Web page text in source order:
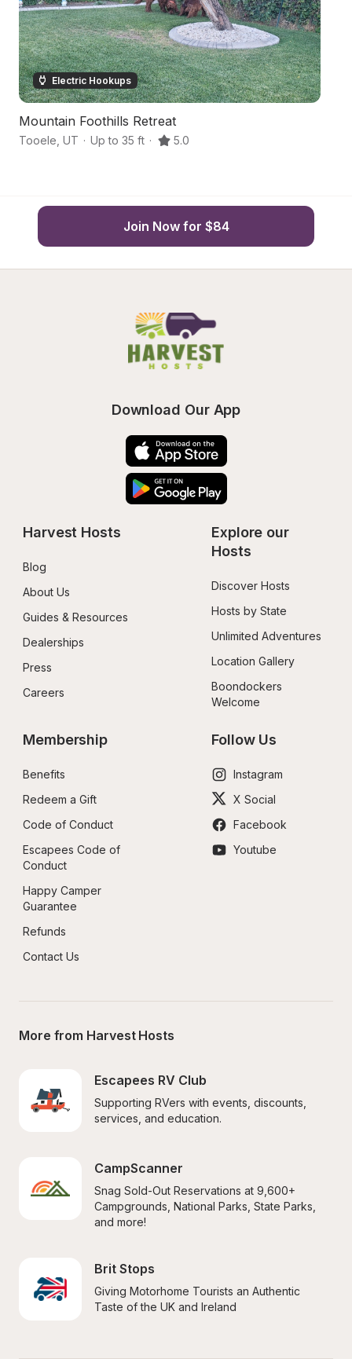
Electric Hookups
Mountain Foothills Retreat
Tooele UT · Up to 35 ft · 5.0
Join Now for $84
Download Our App
Harvest Hosts
Blog
About Us
Guides & Resources
Dealerships
Press
Careers
Explore our
Hosts
Discover Hosts
Hosts by State
Unlimited Adventures
Location Gallery
Boondockers
Welcome
Membership
Benefits
Redeem a Gift
Code of Conduct
Escapees Code of
Conduct
Happy Camper
Guarantee
Refunds
Contact Us
Follow Us
Instagram
X Social
Facebook
Youtube
More from Harvest Hosts
Escapees RV Club
Supporting RVers with events, discounts,
services, and education.
CampScanner
Snag Sold-Out Reservations at 9,600+
Campgrounds, National Parks, State Parks,
and more!
Brit Stops
Giving Motorhome Tourists an Authentic
Taste of the UK and Ireland